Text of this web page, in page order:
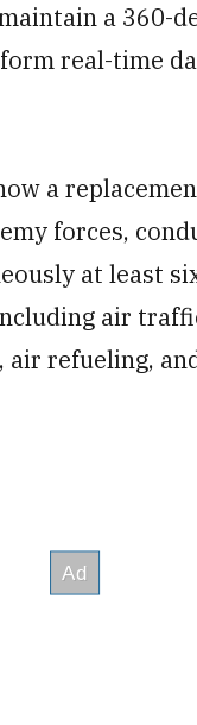
a 360-
real-time
a
forces,
at least
air
refueling,